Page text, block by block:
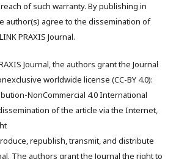
of such warranty. By publishing in
author(s) agree to the dissemination of
PRAXIS Journal.
Journal, the authors grant the Journal
worldwide license (CC-BY 4.0):
NonCommercial 4.0 International
of the article via the Internet,
republish, transmit, and distribute
The authors grant the Journal the right to